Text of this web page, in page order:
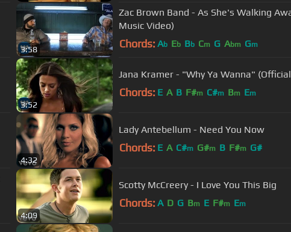
3:58
Zac Brown Band - As She's Walking
Music Video)
Chords: Ab Eb Bb Cm G Abm Gm
3:52
Jana Kramer - "Why Ya Wanna"
Chords: E A B F#m C#m Bm Em
4:32
Lady Antebellum - Need You Now
Chords: E A C#m G#m B F#m G#
4:09
Scotty McCreery - I Love You This Big
Chords: A D G Bm E F#m Em